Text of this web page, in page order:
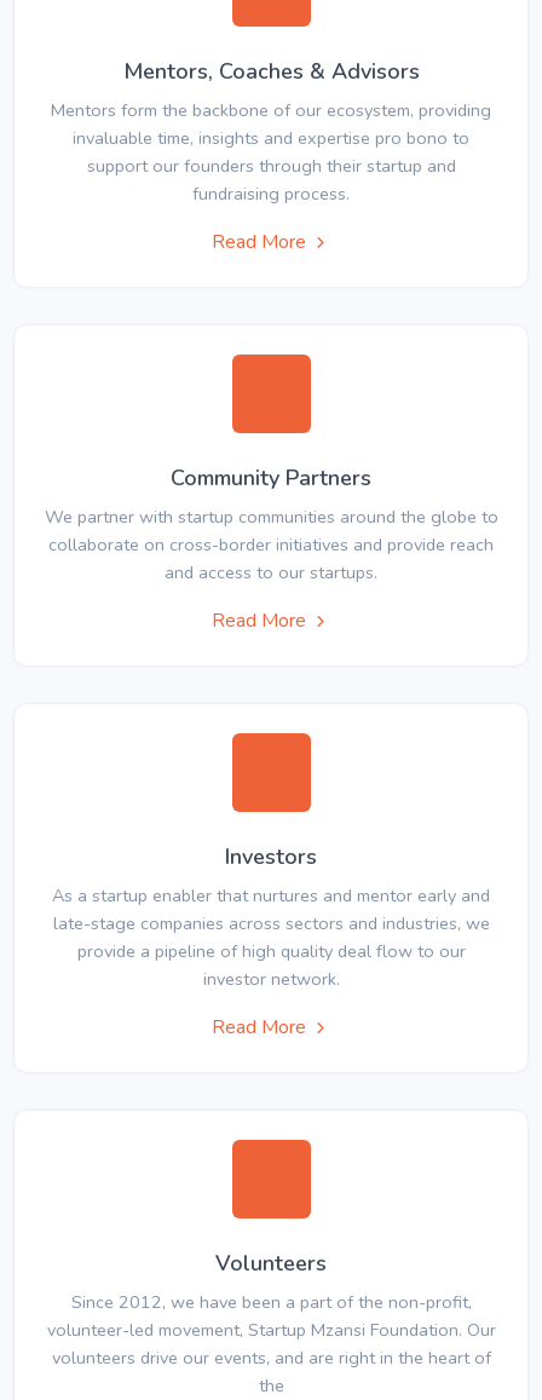
Mentors, Coaches & Advisors
Mentors form the backbone of our ecosystem, providing
invaluable time, insights and expertise pro bono to
support our founders through their startup and
fundraising process.
Read More
Community Partners
We partner with startup communities around the globe to
collaborate on cross-border initiatives and provide reach
and access to our startups.
Read More
Investors
As a startup enabler that nurtures and mentor early and
late-stage companies across sectors and industries, we
provide a pipeline of high quality deal flow to our
investor network.
Read More
Volunteers
Since 2012, we have been a part of the non-profit,
volunteer-led movement, Startup Mzansi Foundation. Our
volunteers drive our events, and are right in the heart of
the